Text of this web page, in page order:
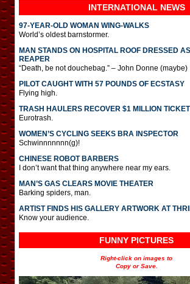
INTERNATIONAL NEWS
97-YEAR-OLD WOMAN WING-WALKS
World’s oldest barnstormer.
MAN STANDS ON HOSPITAL ROOF DRESSED
REAPER
“Death, be not douchebag.” – John Donne (maybe)
PILOT CAUGHT WITH 57 POUNDS OF ECSTASY
Flying high.
TRASH HAULERS RECOVER $1 MILLION
Eurotrash.
WOMEN’S CYCLING SEEKS BRA INSPECTOR
Schwinnnnnnn(g)!
CHINESE ROBOT BARBERS
I don’t want that thing anywhere near my ears.
MAN’S GAS CLEARS MOVIE THEATER
Barking spiders, man.
ARTIST FINDS HIS GALLERY ARTWORK AT
Know your audience.
FUNNY PICTURES
Right-click on images to
Copy or Save.